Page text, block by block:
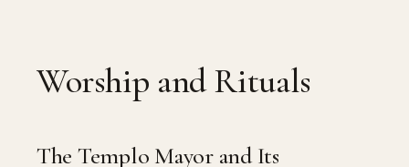
Worship and Rituals
The Templo Mayor and Its